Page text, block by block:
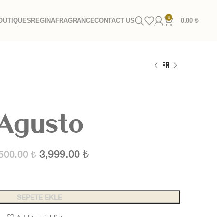
REGINAFRAGRANCECONTACT US 0 0.00₺
₺ 3,999.00 ₺
SEPETE EKLE